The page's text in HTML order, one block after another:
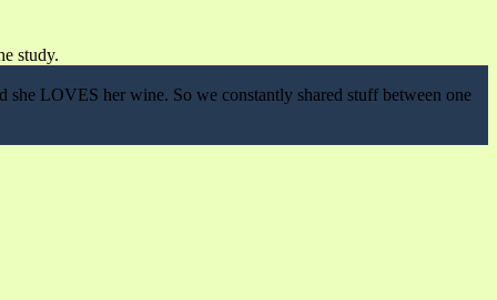
study.
LOVES her wine. So we constantly shared stuff between one